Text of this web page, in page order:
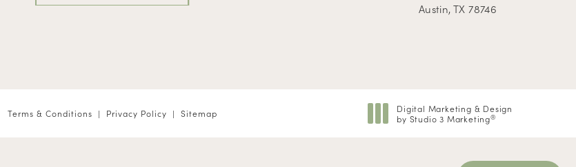
Austin, TX 78746
Terms & Conditions Privacy Policy Sitemap
Digital Marketing & Design
by Studio 3 Marketing®
(opens in a new tab)